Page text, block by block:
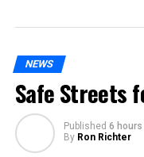
NEWS
Safe Streets
Published 6 hours
By Ron Richter